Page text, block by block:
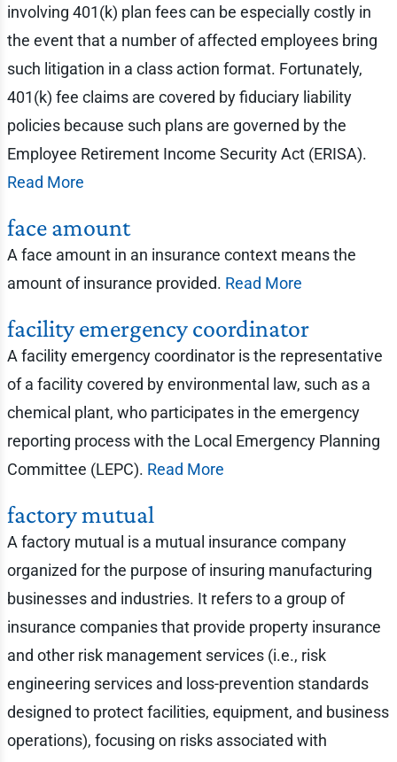
involving 401(k) plan fees can be especially costly in
the event that a number of affected employees bring
such litigation in a class action format. Fortunately,
401(k) fee claims are covered by fiduciary liability
policies because such plans are governed by the
Employee Retirement Income Security Act (ERISA).
Read More
face amount
A face amount in an insurance context means the
amount of insurance provided. Read More
facility emergency coordinator
A facility emergency coordinator is the representative
of a facility covered by environmental law, such as a
chemical plant, who participates in the emergency
reporting process with the Local Emergency Planning
Committee (LEPC). Read More
factory mutual
A factory mutual is a mutual insurance company
organized for the purpose of insuring manufacturing
businesses and industries. It refers to a group of
insurance companies that provide property insurance
and other risk management services (i.e., risk
engineering services and loss-prevention standards
designed to protect facilities, equipment, and business
operations), focusing on risks associated with